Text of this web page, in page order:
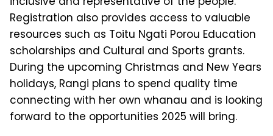
Registration also provides access to valuable
resources such as Toitu Ngati Porou Education
scholarships and Cultural and Sports grants.
During the upcoming Christmas and New Years
holidays, Rangi plans to spend quality time
connecting with her own whanau and is looking
forward to the opportunities 2025 will bring.